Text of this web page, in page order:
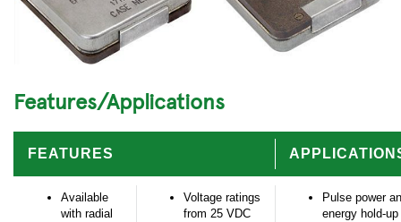
Features/Applications
FEATURES
Available
with radial
Voltage ratings
from 25 VDC
Pulse power
energy hold-up